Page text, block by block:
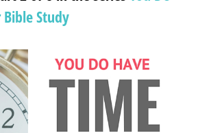
Study